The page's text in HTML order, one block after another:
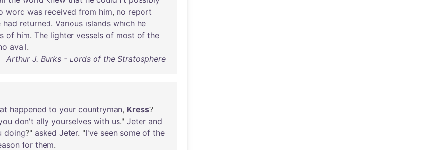
word was received from him, no report
had returned. Various islands which he
of him. The lighter vessels of most of the
avail.
Arthur J. Burks - Lords of the Stratosphere
happened to your countryman, Kress?
don't ally yourselves with us." Jeter and
doing?" asked Jeter. "I've seen some of the
for them.